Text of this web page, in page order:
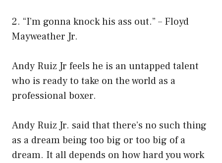
2. “I’m gonna knock his ass out.” – Floyd
Mayweather Jr.
Andy Ruiz Jr feels he is an untapped talent
who is ready to take on the world as a
professional boxer.
Andy Ruiz Jr. said that there’s no such thing
as a dream being too big or too big of a
dream. It all depends on how hard you work